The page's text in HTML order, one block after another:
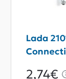
Lada
2,74€